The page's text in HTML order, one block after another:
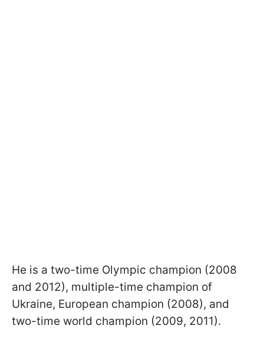
He is a two-time Olympic champion (2008
and 2012), multiple-time champion of
Ukraine, European champion (2008), and
two-time world champion (2009, 2011).